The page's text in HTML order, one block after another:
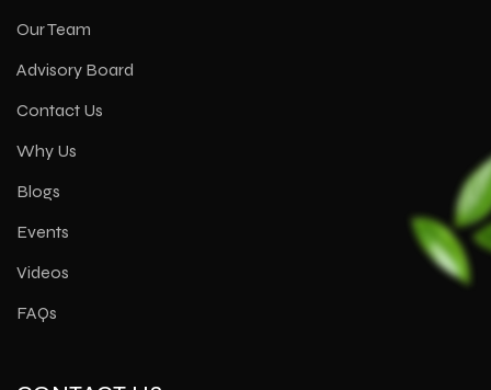
Our Team
Advisory Board
Contact Us
Why Us
Blogs
Events
Videos
FAQs